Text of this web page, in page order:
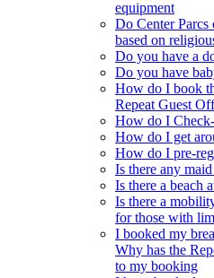
equipment
Do Center Parcs
based on
Do you have a
Do you have
How do I book
Repeat Guest
How do I
How do I get
How do I pre-
Is there any
Is there a beach
Is there a
for those with
I booked my
Why has the
to my booking